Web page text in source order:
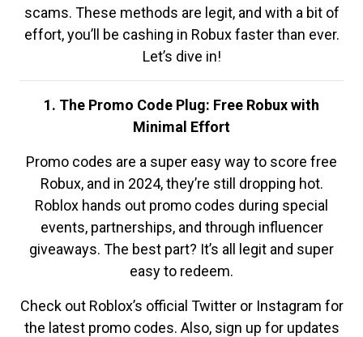
scams. These methods are legit, and with a bit of
effort, you’ll be cashing in Robux faster than ever.
Let’s dive in!
1. The Promo Code Plug: Free Robux with
Minimal Effort
Promo codes are a super easy way to score free
Robux, and in 2024, they’re still dropping hot.
Roblox hands out promo codes during special
events, partnerships, and through influencer
giveaways. The best part? It’s all legit and super
easy to redeem.
Check out Roblox’s official Twitter or Instagram for
the latest promo codes. Also, sign up for updates